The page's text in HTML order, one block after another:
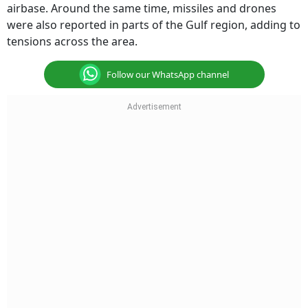
airbase. Around the same time, missiles and drones
were also reported in parts of the Gulf region, adding to
tensions across the area.
Follow our WhatsApp channel